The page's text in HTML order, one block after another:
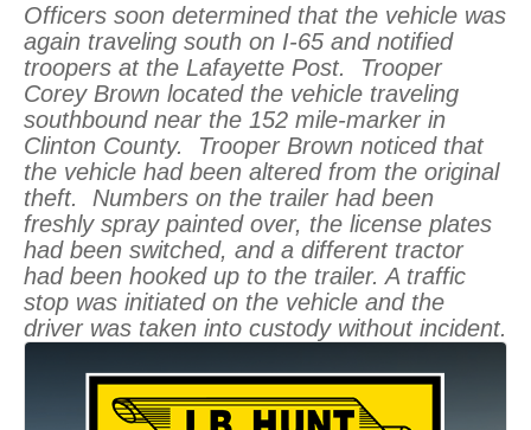
Officers soon determined that the vehicle was
again traveling south on I-65 and notified
troopers at the Lafayette Post. Trooper
Corey Brown located the vehicle traveling
southbound near the 152 mile-marker in
Clinton County. Trooper Brown noticed that
the vehicle had been altered from the original
theft. Numbers on the trailer had been
freshly spray painted over, the license plates
had been switched, and a different tractor
had been hooked up to the trailer. A traffic
stop was initiated on the vehicle and the
driver was taken into custody without incident.